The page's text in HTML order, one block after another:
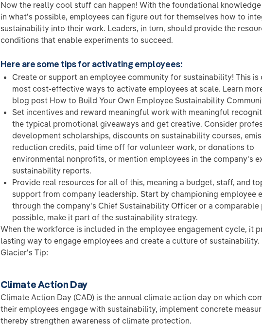
Now the really cool stuff can happen! With the foundational
in what's possible, employees can figure out for themselves how to
sustainability into their work. Leaders, in turn, should provide the
conditions that enable experiments to succeed.
Here are some tips for activating employees:
Create or support an employee community for sustainability! This is
most cost-effective ways to activate employees at scale. Learn
blog post How to Build Your Own Employee Sustainability
Set incentives and reward meaningful work with meaningful
the typical promotional giveaways and get creative. Consider
development scholarships, discounts on sustainability courses,
reduction credits, paid time off for volunteer work, or donations to
environmental nonprofits, or mention employees in the company's
sustainability reports.
Provide real resources for all of this, meaning a budget, staff, and
support from company leadership. Start by championing employee
through the company's Chief Sustainability Officer or a comparable
possible, make it part of the sustainability strategy.
When the workforce is included in the employee engagement cycle, it
lasting way to engage employees and create a culture of sustainability.
Glacier's Tip:
Climate Action Day
Climate Action Day (CAD) is the annual climate action day on which
their employees engage with sustainability, implement concrete
thereby strengthen awareness of climate protection.